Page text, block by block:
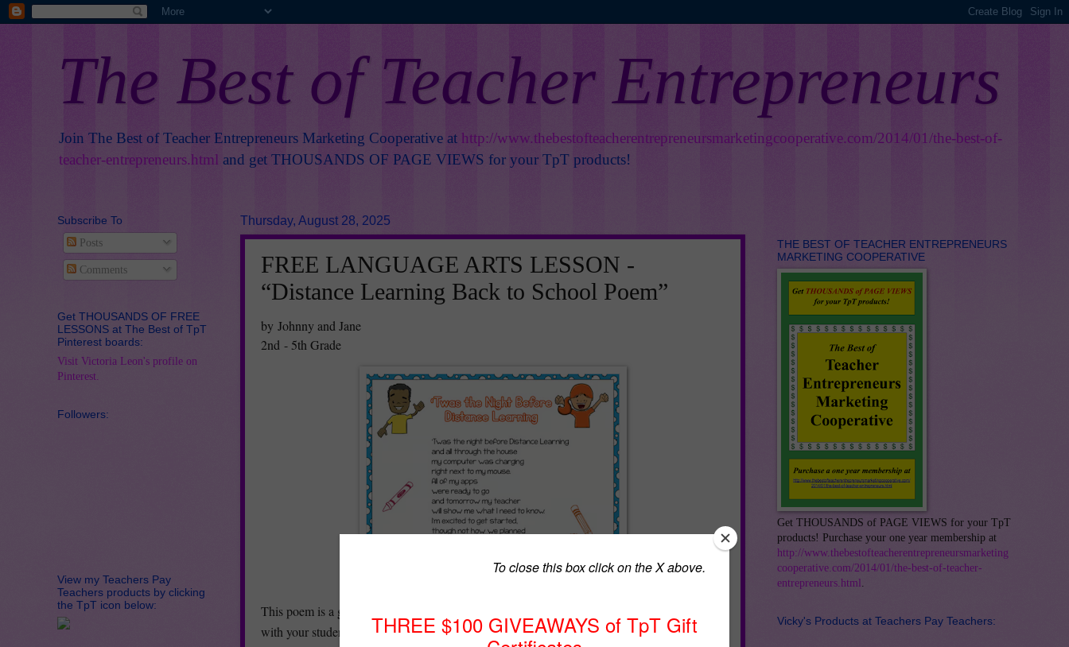
The Best of Teacher Entrepreneurs
Join The Best of Teacher Entrepreneurs Marketing Cooperative at http://www.thebestofteacherentrepreneursmarketingcooperative.com/2014/01/the-best-of-
teacher-entrepreneurs.html and get THOUSANDS OF PAGE VIEWS for your TpT products!
Thursday, August 28, 2025
FREE LANGUAGE ARTS LESSON -
“Distance Learning Back to School Poem”
by Johnny and Jane
2nd - 5th Grade
This poem is a great way to help usher in the new school year of Distance Learning! Share
with your students and their parents to let them know even though the start of the new school
Subscribe To
Posts
Comments
Get THOUSANDS OF FREE
LESSONS at The Best of TpT
Pinterest boards:
Visit Victoria Leon's profile on
Pinterest.
Followers:
View my Teachers Pay
Teachers products by clicking
the TpT icon below:
THE BEST OF TEACHER ENTREPRENEURS
MARKETING COOPERATIVE
Get THOUSANDS of PAGE VIEWS for your TpT
products! Purchase your one year membership at
http://www.thebestofteacherentrepreneursmarketing
cooperative.com/2014/01/the-best-of-teacher-
entrepreneurs.html .
Vicky's Products at Teachers Pay Teachers: